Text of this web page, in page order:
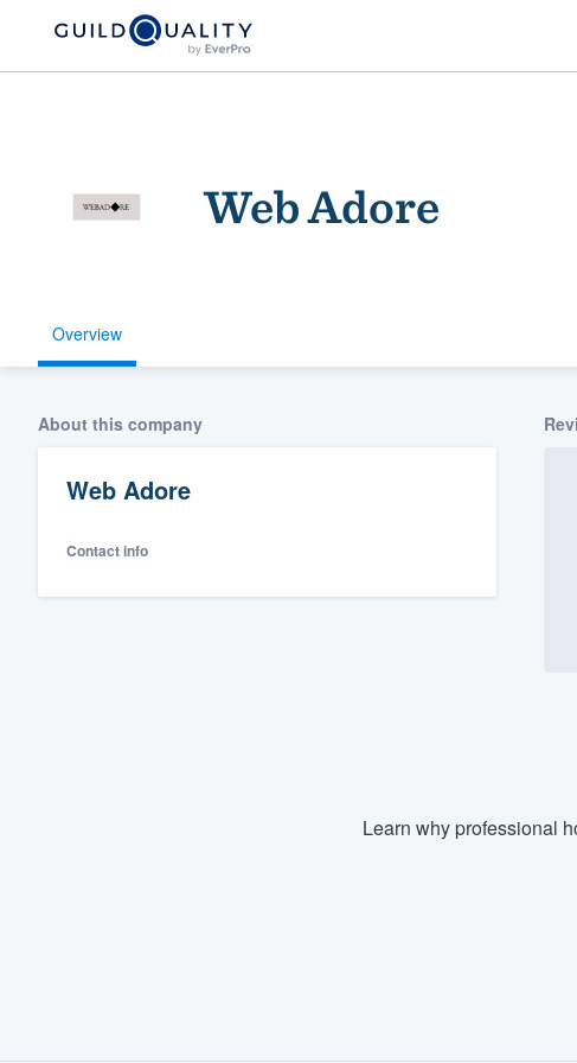
Web Adore
Overview
About this company
Web Adore
Contact info
Learn why professional
Welcome to our
community of
(888)
We'll answer your questions, show
having to worry about overages.